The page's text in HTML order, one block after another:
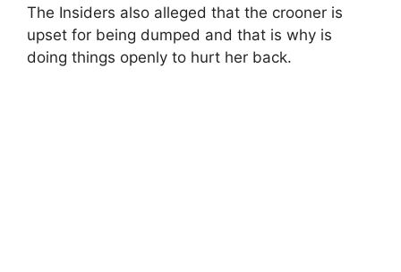
The Insiders also alleged that the crooner is
upset for being dumped and that is why is
doing things openly to hurt her back.